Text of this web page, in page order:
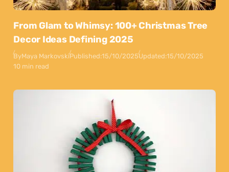
From Glam to Whimsy: 100+ Christmas Tree
Decor Ideas Defining 2025
ByMaya MarkovskiPublished:15/10/2025Updated:15/10/2025
10 min read